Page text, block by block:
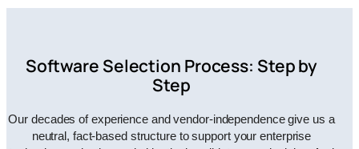
Software Selection Process: Step by
Step
Our decades of experience and vendor-independence give us a
neutral, fact-based structure to support your enterprise